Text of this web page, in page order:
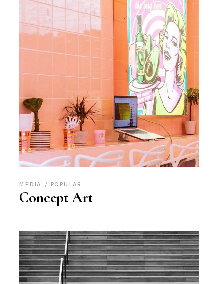
MEDIA POPULAR
Concept Art